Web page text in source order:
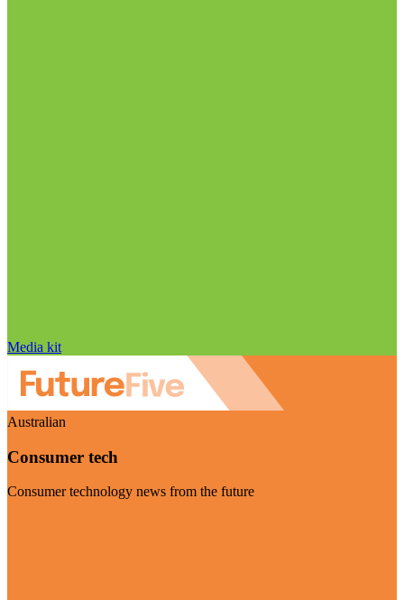
Media kit
Australian
Consumer tech
Consumer technology news from the future